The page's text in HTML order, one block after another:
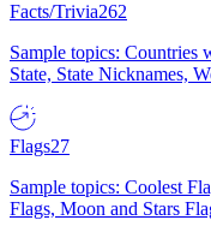
Facts/Trivia262
Sample topics: Countries
State, State Nicknames,
Flags27
Sample topics: Coolest
Flags, Moon and Stars